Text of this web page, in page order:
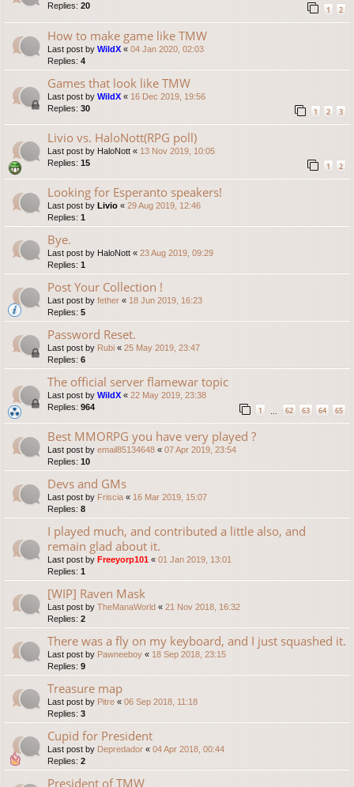
Replies: 20 1 2
How to make game like TMW
Last post by WildX « 04 Jan 2020, 02:03
Replies: 4
Games that look like TMW
Last post by WildX « 16 Dec 2019, 19:56
Replies: 30 1 2 3
Livio vs. HaloNott(RPG poll)
Last post by HaloNott « 13 Nov 2019, 10:05
Replies: 15 1 2
Looking for Esperanto speakers!
Last post by Livio « 29 Aug 2019, 12:46
Replies: 1
Bye.
Last post by HaloNott « 23 Aug 2019, 09:29
Replies: 1
Post Your Collection !
Last post by fether « 18 Jun 2019, 16:23
Replies: 5
Password Reset.
Last post by Rubi « 25 May 2019, 23:47
Replies: 6
The official server flamewar topic
Last post by WildX « 22 May 2019, 23:38
Replies: 964 1 62 63 64 65
Best MMORPG you have very played ?
Last post by email85134648 « 07 Apr 2019, 23:54
Replies: 10
Devs and GMs
Last post by Friscia « 16 Mar 2019, 15:07
Replies: 8
I played much, and contributed a little also, and
remain glad about it.
Last post by Freeyorp101 « 01 Jan 2019, 13:01
Replies: 1
[WIP] Raven Mask
Last post by TheManaWorld « 21 Nov 2018, 16:32
Replies: 2
There was a fly on my keyboard, and I just squashed it.
Last post by Pawneeboy « 18 Sep 2018, 23:15
Replies: 9
Treasure map
Last post by Pitre « 06 Sep 2018, 11:18
Replies: 3
Cupid for President
Last post by Depredador « 04 Apr 2018, 00:44
Replies: 2
President of TMW